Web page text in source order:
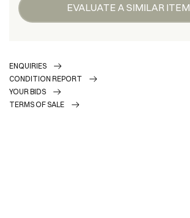
EVALUATE A SIMILAR ITEM
ENQUIRIES
CONDITION REPORT
YOUR BIDS
TERMS OF SALE